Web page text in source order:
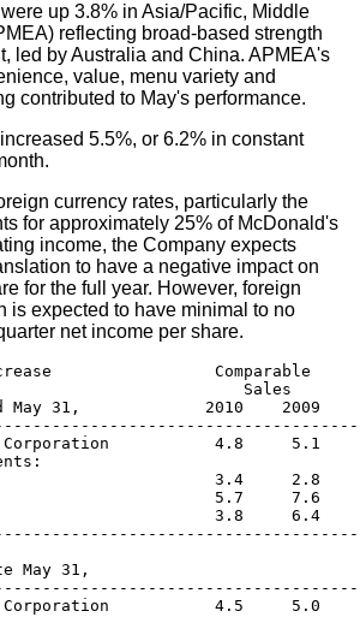
up 3.8% in Asia/Pacific, Middle
reflecting broad-based strength
led by Australia and China. APMEA's
value, menu variety and
contributed to May's performance.
5.5%, or 6.2% in constant
currency rates, particularly the
for approximately 25% of McDonald's
income, the Company expects
to have a negative impact on
for the full year. However, foreign
is expected to have minimal to no
net income per share.
Comparable
Sales
May 31,             2010    2009
4.8     5.1
3.4     2.8
5.7     7.6
3.8     6.4
May 31,
4.5     5.0